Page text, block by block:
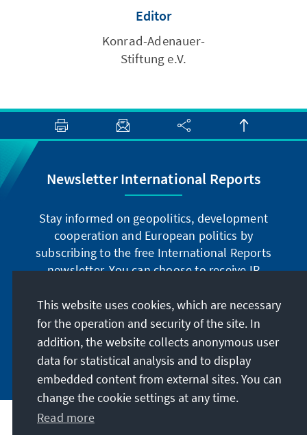
Editor
Konrad-Adenauer-
Stiftung e.V.
Newsletter International Reports
Stay informed on geopolitics, development
cooperation and European politics by
subscribing to the free International Reports
newsletter. You can choose to receive IR
German or have the print version sent to you in
German or English.
Jetzt abonnieren
This website uses cookies, which are necessary
for the operation and security of the site. In
addition, the website collects anonymous user
data for statistical analysis and to display
embedded content from external sites. You can
change the cookie settings at any time.
Read more